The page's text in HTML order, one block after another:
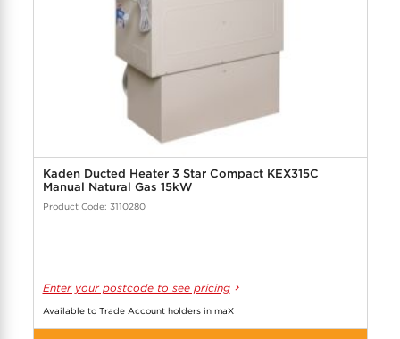
Kaden Ducted Heater 3 Star Compact KEX315C
Manual Natural Gas 15kW
Product Code: 3110280
Enter your postcode to see pricing
Available to Trade Account holders in maX